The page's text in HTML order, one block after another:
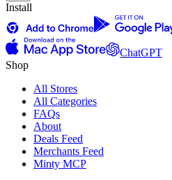
Install
ChatGPT
Shop
All Stores
All Categories
FAQs
About
Deals Feed
Merchants Feed
Minty MCP